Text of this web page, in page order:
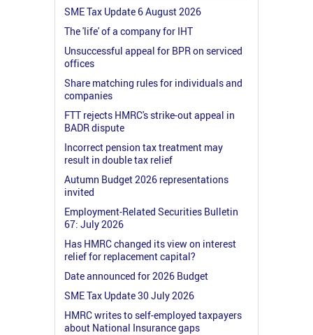
SME Tax Update 6 August 2026
The 'life' of a company for IHT
Unsuccessful appeal for BPR on serviced
offices
Share matching rules for individuals and
companies
FTT rejects HMRC's strike-out appeal in
BADR dispute
Incorrect pension tax treatment may
result in double tax relief
Autumn Budget 2026 representations
invited
Employment-Related Securities Bulletin
67: July 2026
Has HMRC changed its view on interest
relief for replacement capital?
Date announced for 2026 Budget
SME Tax Update 30 July 2026
HMRC writes to self-employed taxpayers
about National Insurance gaps